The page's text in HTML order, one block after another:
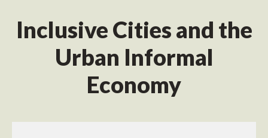
Inclusive Cities and the
Urban Informal
Economy